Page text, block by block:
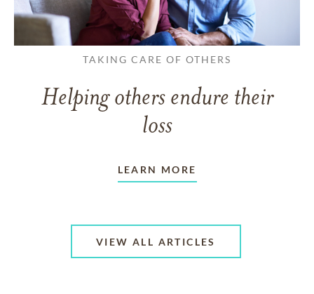
TAKING CARE OF OTHERS
Helping others endure their
loss
LEARN MORE
VIEW ALL ARTICLES